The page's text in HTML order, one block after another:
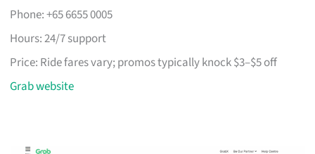
Phone: +65 6655 0005
Hours: 24/7 support
Price: Ride fares vary; promos typically knock $3–$5 off
Grab website